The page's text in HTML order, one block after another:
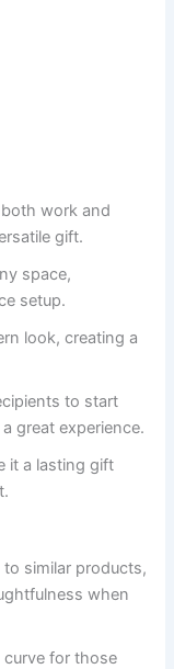
work and
gift.
space,
setup.
look, creating a
to start
great experience.
it a lasting gift
similar products,
when
curve for those